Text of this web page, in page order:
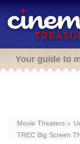
Your guide to
Movie Theaters
TREC Big Screen